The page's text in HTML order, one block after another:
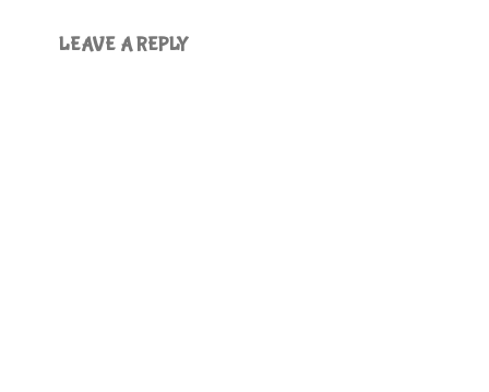
LEAVE A REPLY